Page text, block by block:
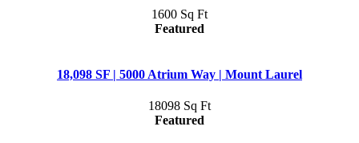
1600 Sq Ft
Featured
18,098 SF | 5000 Atrium Way | Mount Laurel
18098 Sq Ft
Featured